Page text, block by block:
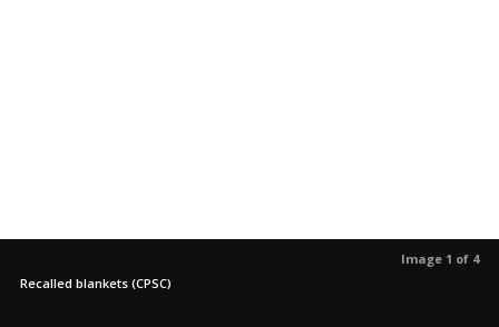
Image 1 of 4
Recalled blankets (CPSC)